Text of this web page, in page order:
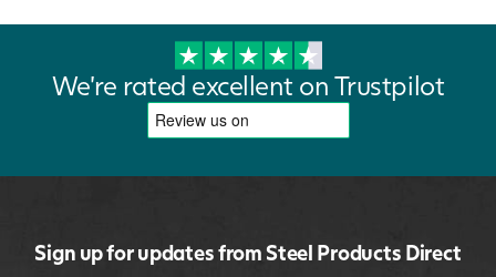
We're rated excellent on Trustpilot
Sign up for updates from Steel Products Direct